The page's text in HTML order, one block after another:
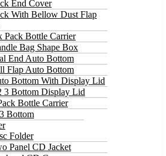
End Cover
With Bellow Dust Flap
Pack Bottle Carrier
Bag Shape Box
End Auto Bottom
Flap Auto Bottom
Bottom With Display Lid
3 Bottom Display Lid
Bottle Carrier
Bottom
Folder
Panel CD Jacket